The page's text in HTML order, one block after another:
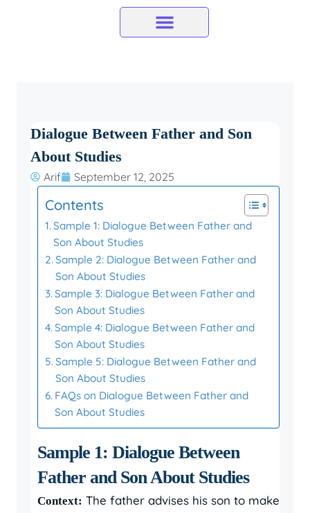
Dialogue Between Father and Son
About Studies
Arif September 12, 2025
Contents
Sample 1: Dialogue Between Father and
Son About Studies
Sample 2: Dialogue Between Father and
Son About Studies
Sample 3: Dialogue Between Father and
Son About Studies
Sample 4: Dialogue Between Father and
Son About Studies
Sample 5: Dialogue Between Father and
Son About Studies
FAQs on Dialogue Between Father and
Son About Studies
Sample 1: Dialogue Between
Father and Son About Studies
Context: The father advises his son to make